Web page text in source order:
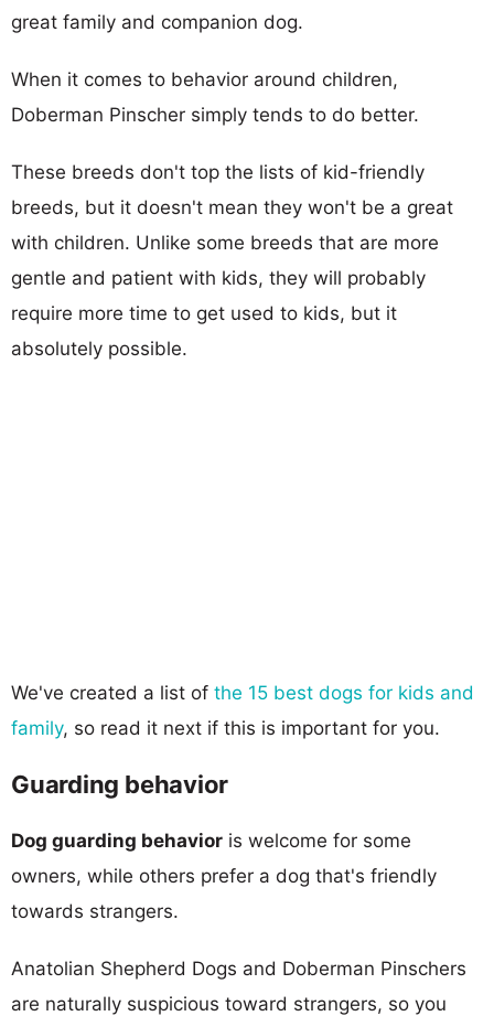
great family and companion dog.
When it comes to behavior around children,
Doberman Pinscher simply tends to do better.
These breeds don't top the lists of kid-friendly
breeds, but it doesn't mean they won't be a great
with children. Unlike some breeds that are more
gentle and patient with kids, they will probably
require more time to get used to kids, but it
absolutely possible.
We've created a list of the 15 best dogs for kids and
family, so read it next if this is important for you.
Guarding behavior
Dog guarding behavior is welcome for some
owners, while others prefer a dog that's friendly
towards strangers.
Anatolian Shepherd Dogs and Doberman Pinschers
are naturally suspicious toward strangers, so you